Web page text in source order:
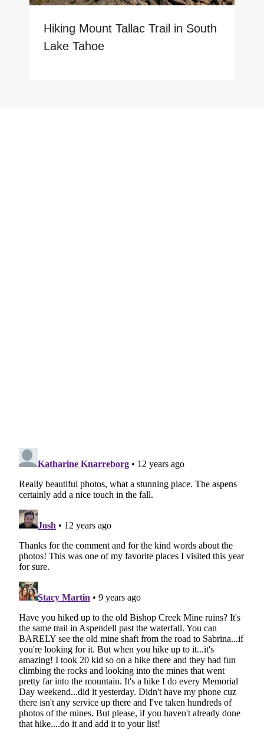
Hiking Mount Tallac Trail in South
Lake Tahoe